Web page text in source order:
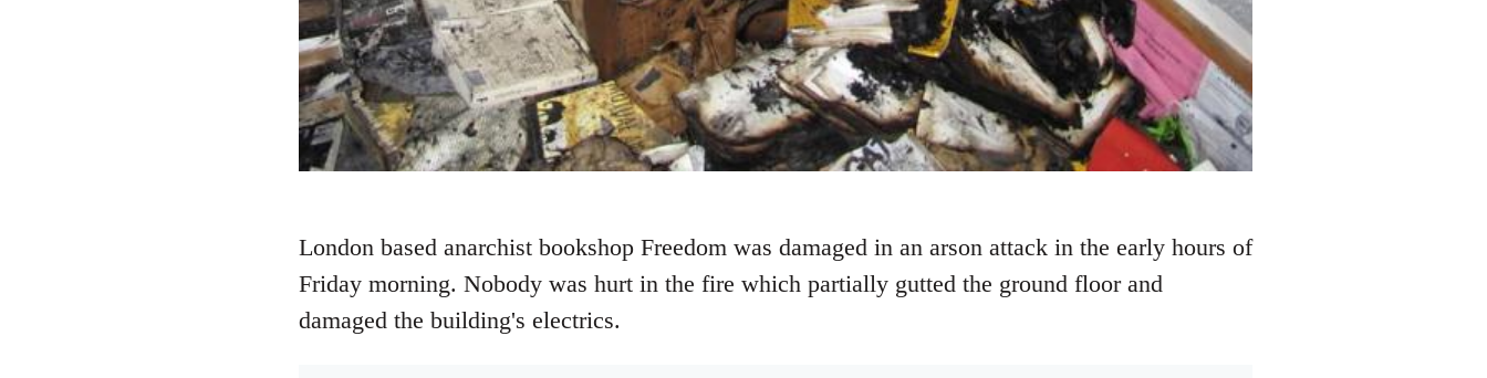
London based anarchist bookshop Freedom was damaged in an arson attack in the early hours of
Friday morning. Nobody was hurt in the fire which partially gutted the ground floor and
damaged the building's electrics.